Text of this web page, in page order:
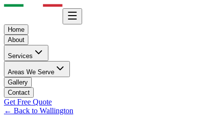
Home
About
Services
Areas We Serve
Gallery
Contact
Get Free Quote
← Back to Wallington